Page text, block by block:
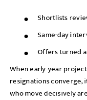
Shortlists
Same-day
Offers turned
When early-year
resignations converge,
who move decisively